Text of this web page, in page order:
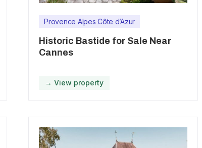
Provence Alpes Côte d’Azur
Historic Bastide for Sale Near
Cannes
→ View property